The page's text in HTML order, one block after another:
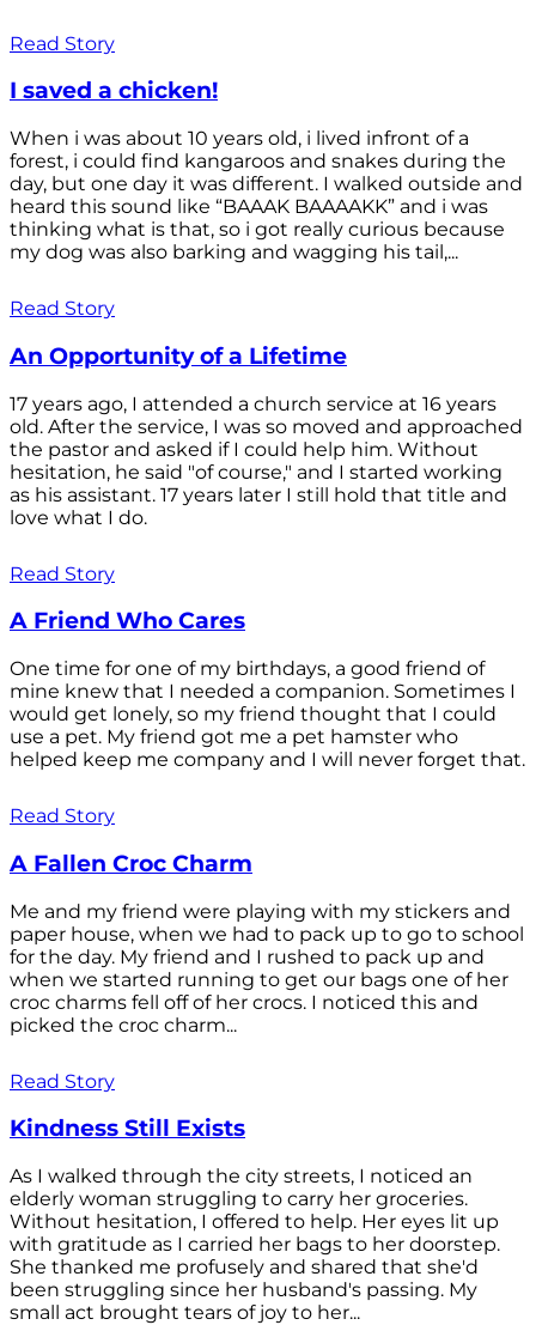
Read Story
I saved a chicken!
When i was about 10 years old, i lived infront of a
forest, i could find kangaroos and snakes during the
day, but one day it was different. I walked outside and
heard this sound like “BAAAK BAAAAKK” and i was
thinking what is that, so i got really curious because
my dog was also barking and wagging his tail,...
Read Story
An Opportunity of a Lifetime
17 years ago, I attended a church service at 16 years
old. After the service, I was so moved and approached
the pastor and asked if I could help him. Without
hesitation, he said "of course," and I started working
as his assistant. 17 years later I still hold that title and
love what I do.
Read Story
A Friend Who Cares
One time for one of my birthdays, a good friend of
mine knew that I needed a companion. Sometimes I
would get lonely, so my friend thought that I could
use a pet. My friend got me a pet hamster who
helped keep me company and I will never forget that.
Read Story
A Fallen Croc Charm
Me and my friend were playing with my stickers and
paper house, when we had to pack up to go to school
for the day. My friend and I rushed to pack up and
when we started running to get our bags one of her
croc charms fell off of her crocs. I noticed this and
picked the croc charm...
Read Story
Kindness Still Exists
As I walked through the city streets, I noticed an
elderly woman struggling to carry her groceries.
Without hesitation, I offered to help. Her eyes lit up
with gratitude as I carried her bags to her doorstep.
She thanked me profusely and shared that she'd
been struggling since her husband's passing. My
small act brought tears of joy to her...